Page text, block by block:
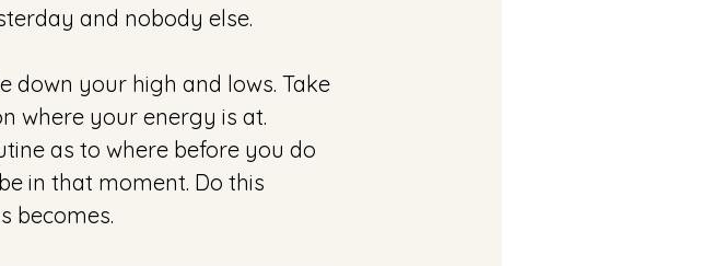
and nobody else.
down your high and lows. Take
where your energy is at.
as to where before you do
in that moment. Do this
becomes.